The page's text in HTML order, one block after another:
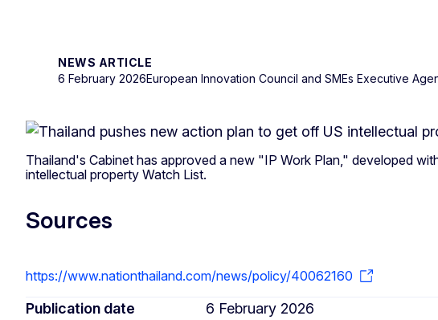
NEWS ARTICLE
6 February 2026European Innovation Council and SMEs Executive
Thailand's Cabinet has approved a new "IP Work Plan," developed
intellectual property Watch List.
Sources
https://www.nationthailand.com/news/policy/40062160
Publication date 6 February 2026